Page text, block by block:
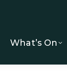
What’s On